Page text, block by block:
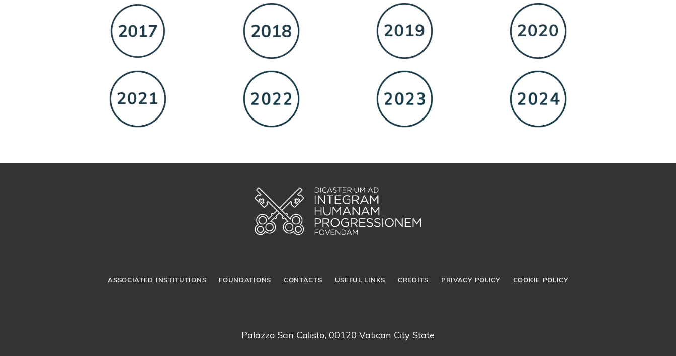
ASSOCIATED INSTITUTIONS FOUNDATIONS CONTACTS USEFUL LINKS CREDITS PRIVACY POLICY COOKIE POLICY
Palazzo San Calisto, 00120 Vatican City State